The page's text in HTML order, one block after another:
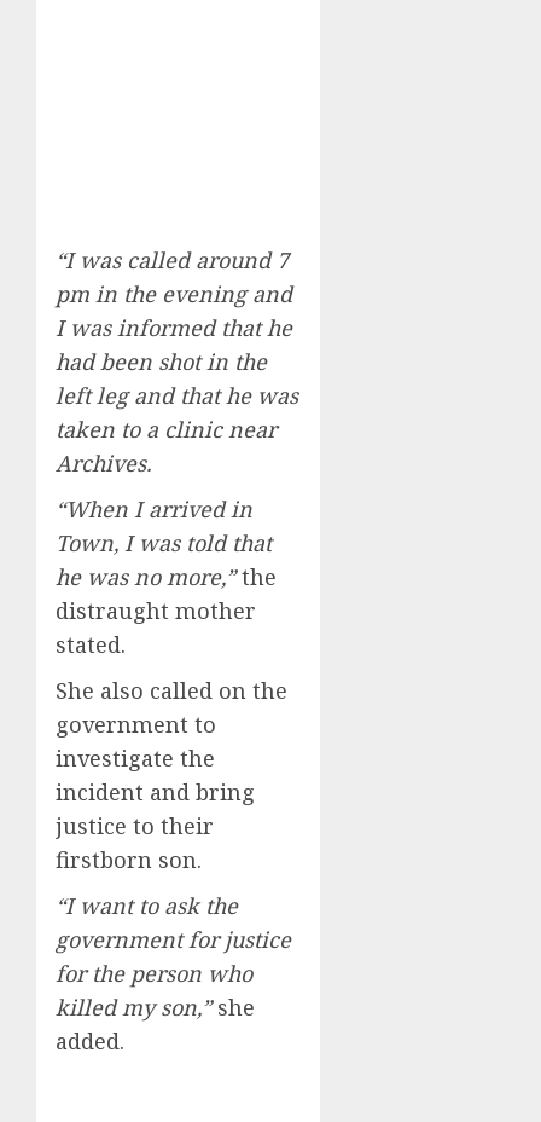
“I was called around 7
pm in the evening and
I was informed that he
had been shot in the
left leg and that he was
taken to a clinic near
Archives.
“When I arrived in
Town, I was told that
he was no more,”the
distraught mother
stated.
She also called on the
government to
investigate the
incident and bring
justice to their
firstborn son.
“I want to ask the
government for justice
for the person who
killed my son,”she
added.